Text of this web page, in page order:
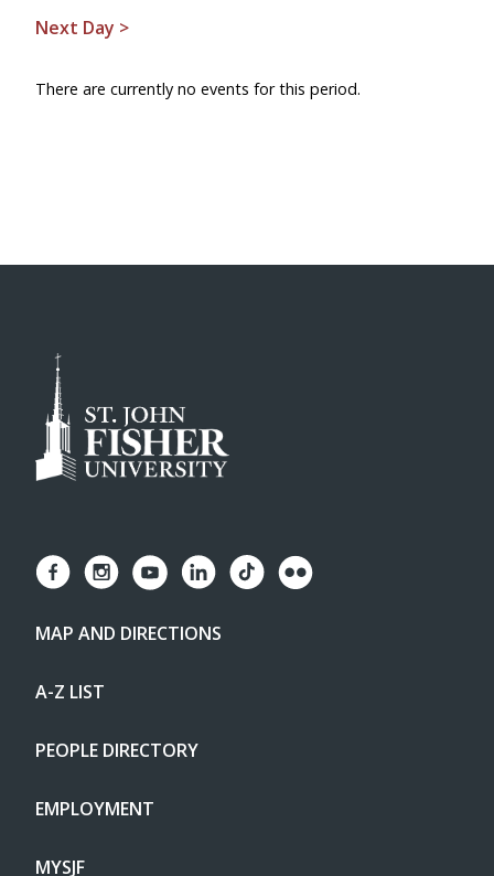
Next Day >
There are currently no events for this period.
MAP AND DIRECTIONS
A-Z LIST
PEOPLE DIRECTORY
EMPLOYMENT
MYSJF